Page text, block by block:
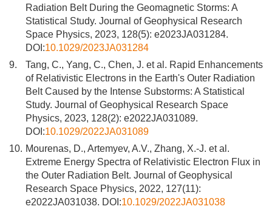
Radiation Belt During the Geomagnetic Storms: A
Statistical Study. Journal of Geophysical Research
Space Physics, 2023, 128(5): e2023JA031284.
DOI:10.1029/2023JA031284
9.
Tang, C., Yang, C., Chen, J. et al. Rapid Enhancements
of Relativistic Electrons in the Earth's Outer Radiation
Belt Caused by the Intense Substorms: A Statistical
Study. Journal of Geophysical Research Space
Physics, 2023, 128(2): e2022JA031089.
DOI:10.1029/2022JA031089
10. Mourenas, D., Artemyev, A.V., Zhang, X.-J. et al.
Extreme Energy Spectra of Relativistic Electron Flux in
the Outer Radiation Belt. Journal of Geophysical
Research Space Physics, 2022, 127(11):
e2022JA031038. DOI:10.1029/2022JA031038